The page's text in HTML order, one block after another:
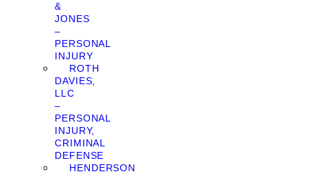
&
JONES
–
PERSONAL
INJURY
ROTH
DAVIES,
LLC
–
PERSONAL
INJURY,
CRIMINAL
DEFENSE
HENDERSON